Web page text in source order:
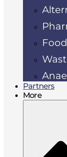
Partners
More